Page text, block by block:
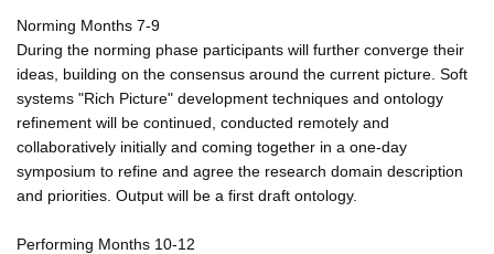
Norming Months 7-9
During the norming phase participants will further converge their
ideas, building on the consensus around the current picture. Soft
systems "Rich Picture" development techniques and ontology
refinement will be continued, conducted remotely and
collaboratively initially and coming together in a one-day
symposium to refine and agree the research domain description
and priorities. Output will be a first draft ontology.
Performing Months 10-12